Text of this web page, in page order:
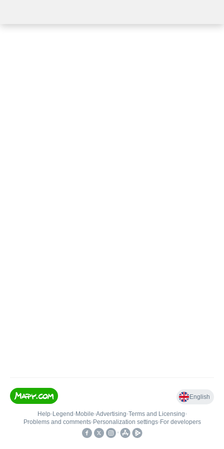
English
Help• Legend • Mobile•Advertising•Terms and Licensing•
Problems and comments• Personalization settings• For developers
•